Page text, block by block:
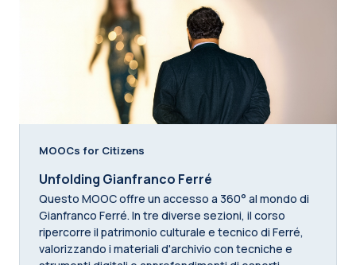
MOOCs for Citizens
Unfolding Gianfranco Ferré
Questo MOOC offre un accesso a 360° al mondo di
Gianfranco Ferré. In tre diverse sezioni, il corso
ripercorre il patrimonio culturale e tecnico di Ferré,
valorizzando i materiali d'archivio con tecniche e